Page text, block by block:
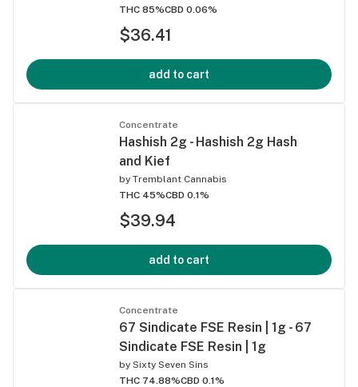
THC 85%CBD 0.06%
$36.41
add to cart
Concentrate
Hashish 2g - Hashish 2g Hash
and Kief
by Tremblant Cannabis
THC 45%CBD 0.1%
$39.94
add to cart
Concentrate
67 Sindicate FSE Resin | 1g - 67
Sindicate FSE Resin | 1g
by Sixty Seven Sins
THC 74.88%CBD 0.1%